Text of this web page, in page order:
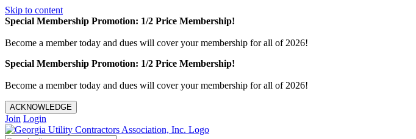
Skip to content
Special Membership Promotion: 1/2 Price Membership!
Become a member today and dues will cover your membership for all of 2026!
Special Membership Promotion: 1/2 Price Membership!
Become a member today and dues will cover your membership for all of 2026!
ACKNOWLEDGE
Join Login